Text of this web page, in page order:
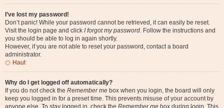
I’ve lost my password!
Don’t panic! While your password cannot be retrieved, it can easily be reset.
Visit the login page and click I forgot my password. Follow the instructions and
you should be able to log in again shortly.
However, if you are not able to reset your password, contact a board
administrator.
Haut
Why do I get logged off automatically?
If you do not check the Remember me box when you login, the board will only
keep you logged in for a preset time. This prevents misuse of your account by
anyone else. To stay logged in, check the Remember me box during login. This